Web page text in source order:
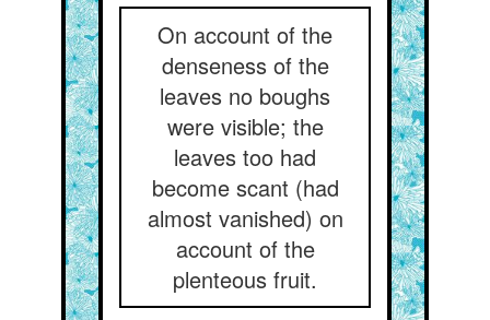
On account of the
denseness of the
leaves no boughs
were visible; the
leaves too had
become scant (had
almost vanished) on
account of the
plenteous fruit.